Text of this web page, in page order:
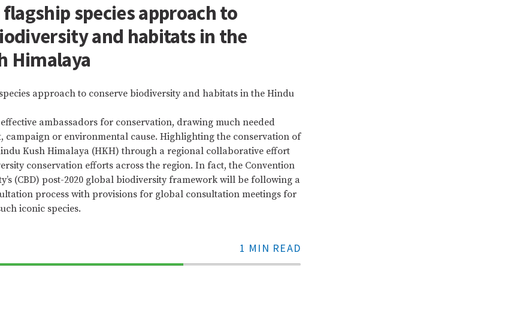
species approach to
and habitats in the
Himalaya
approach to conserve biodiversity and habitats in the Hindu
ambassadors for conservation, drawing much needed
campaign or environmental cause. Highlighting the conservation of
Kush Himalaya (HKH) through a regional collaborative effort
conservation efforts across the region. In fact, the Convention
(CBD) post-2020 global biodiversity framework will be following a
process with provisions for global consultation meetings for
iconic species.
1 MIN READ
70%